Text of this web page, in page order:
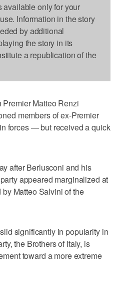
available only for your
Information in the story
by additional
the story in its
a republication of the
Matteo Renzi
members of ex-Premier
forces — but received a quick
after Berlusconi and his
appeared marginalized at
Matteo Salvini of the
significantly in popularity in
the Brothers of Italy, is
toward a more extreme